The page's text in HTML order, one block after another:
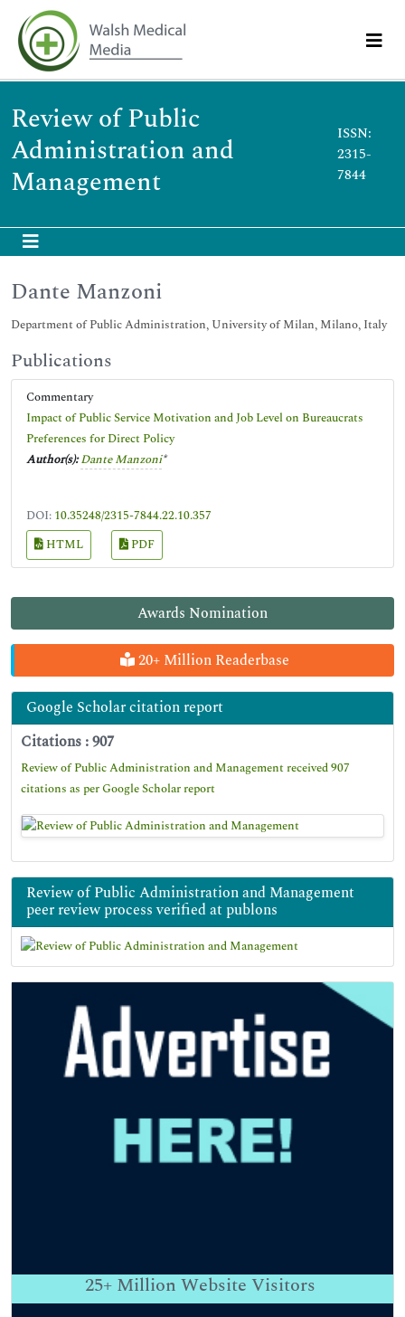
Review of Public
Administration and
Management
ISSN:
2315-
7844
Awards Nomination
20+ Million Readerbase
Google Scholar citation report
Citations : 907
Review of Public Administration and Management received 907
citations as per Google Scholar report
Review of Public Administration and Management
peer review process verified at publons
25+ Million Website Visitors
Dante Manzoni
Department of Public Administration, University of Milan, Milano, Italy
Publications
Commentary
Impact of Public Service Motivation and Job Level on Bureaucrats
Preferences for Direct Policy
Author(s): Dante Manzoni*
DOI: 10.35248/2315-7844.22.10.357
HTML
PDF